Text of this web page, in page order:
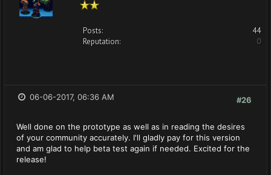
Posts:
44
Reputation:
0
#26
06-06-2017, 06:36 AM
Well done on the prototype as well as in reading the desires
of your community accurately. I'll gladly pay for this version
and am glad to help beta test again if needed. Excited for the
release!